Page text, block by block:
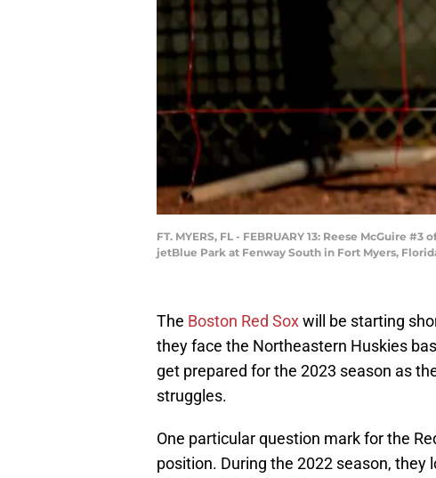
FT. MYERS, FL - FEBRUARY 13: Reese McGuire
jetBlue Park at Fenway South in Fort Myers,
The Boston Red Soxwill be starting
they face the Northeastern Huskies
get prepared for the 2023 season as
struggles.
One particular question mark for the
position. During the 2022 season,